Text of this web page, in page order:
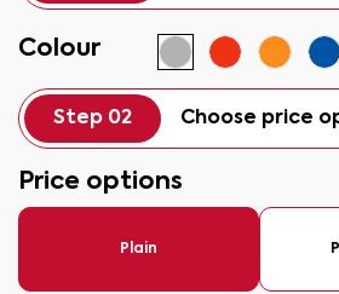
Colour
Step 02 Choose price
Price options
Plain